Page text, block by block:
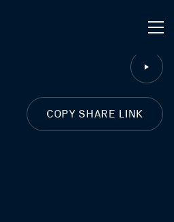
CLOSE
COPY SHARE LINK